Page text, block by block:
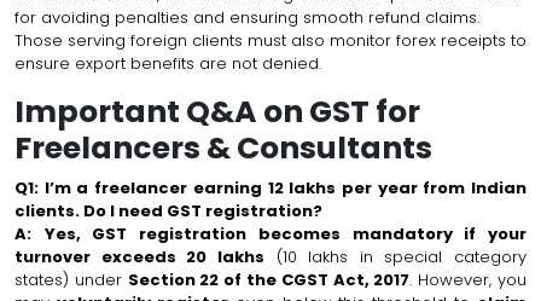
for avoiding penalties and ensuring smooth refund claims.
Those serving foreign clients must also monitor forex receipts to
ensure export benefits are not denied.
Important Q&A on GST for
Freelancers & Consultants
Q1: I’m a freelancer earning ₹12 lakhs per year from Indian
clients. Do I need GST registration?
A: Yes, GST registration becomes mandatory if your
turnover exceeds ₹20 lakhs (₹10 lakhs in special category
states) under Section 22 of the CGST Act, 2017. However, you